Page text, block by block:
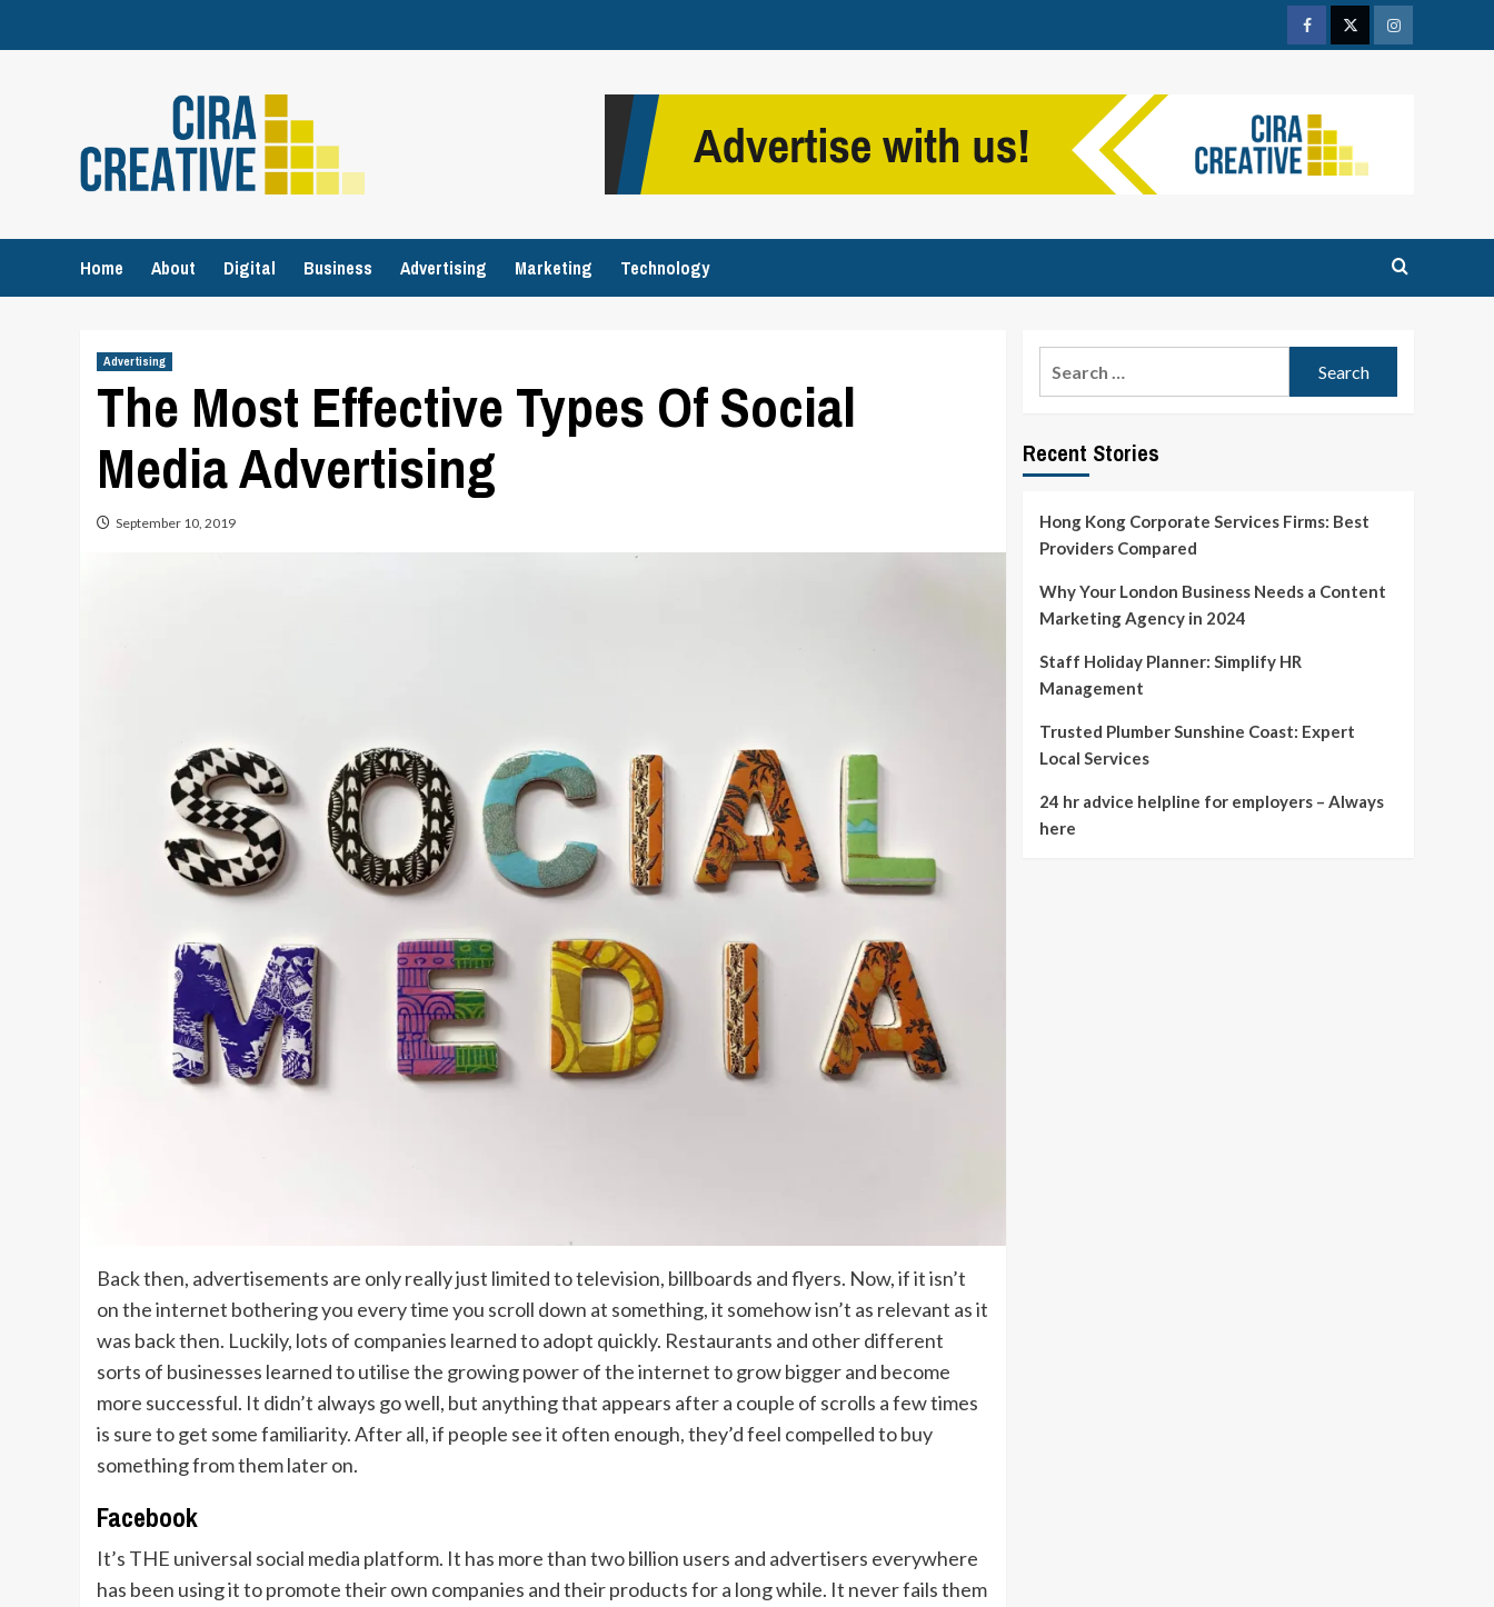
FacebookTwitterInstagram
Home About Digital Business Advertising Marketing Technology
Advertising
The Most Effective Types Of Social
Media Advertising
September 10, 2019
Back then, advertisements are only really just limited to television, billboards and flyers. Now, if it isn’t
on the internet bothering you every time you scroll down at something, it somehow isn’t as relevant as it
was back then. Luckily, lots of companies learned to adopt quickly. Restaurants and other different
sorts of businesses learned to utilise the growing power of the internet to grow bigger and become
more successful. It didn’t always go well, but anything that appears after a couple of scrolls a few times
is sure to get some familiarity. After all, if people see it often enough, they’d feel compelled to buy
something from them later on.
Facebook
It’s THE universal social media platform. It has more than two billion users and advertisers everywhere
has been using it to promote their own companies and their products for a long while. It never fails them
Recent Stories
Hong Kong Corporate Services Firms: Best
Providers Compared
Why Your London Business Needs a Content
Marketing Agency in 2024
Staff Holiday Planner: Simplify HR
Management
Trusted Plumber Sunshine Coast: Expert
Local Services
24 hr advice helpline for employers – Always
here